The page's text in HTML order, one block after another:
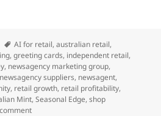
Tags
AI for retail,australian retail,
,greeting cards, independent retail,
, newsagency marketing group,
newsagency suppliers, newsagent,
, retail growth, retail profitability,
Mint,Seasonal Edge,shop
on Why newsXpress is the best